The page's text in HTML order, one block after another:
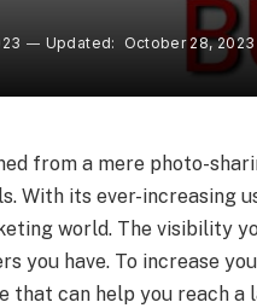
Updated: October 28, 2023
from a mere photo-
With its ever-increasing
world. The visibility
you have. To increase
that can help you reach a